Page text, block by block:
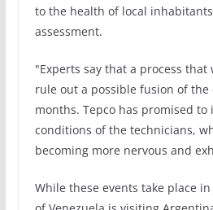
to the health of local
assessment.
"Experts say that a process
rule out a possible fusion of the
months. Tepco has promised to
conditions of the technicians,
becoming more nervous and
While these events take place